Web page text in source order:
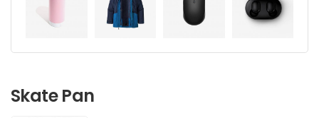
Skate Pan